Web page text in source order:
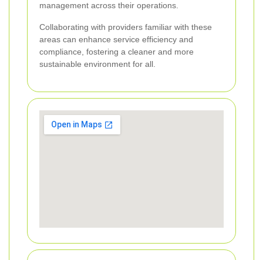
management across their operations.
Collaborating with providers familiar with these
areas can enhance service efficiency and
compliance, fostering a cleaner and more
sustainable environment for all.